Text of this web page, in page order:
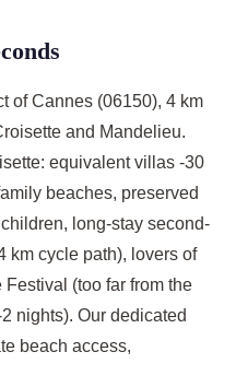
of Cannes (06150), 4 km
and Mandelieu.
equivalent villas -30
beaches, preserved
long-stay second-
km cycle path), lovers of
(too far from the
nights). Our dedicated
beach access,